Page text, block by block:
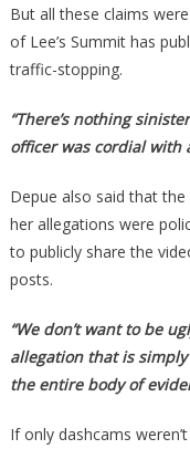
But all these claims
of Lee’s Summit has
traffic-stopping.
“There’s nothing
officer was cordial with
Depue also said that
her allegations were
to publicly share the
posts.
“We don’t want to be
allegation that is
the entire body of
If only dashcams